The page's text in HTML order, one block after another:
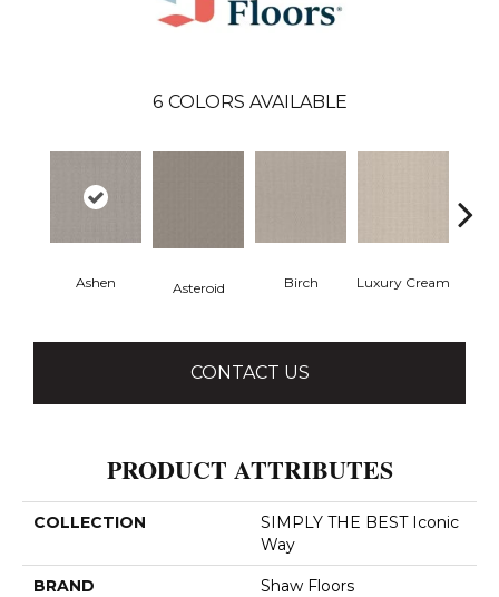
6 COLORS AVAILABLE
Ashen Asteroid Birch Luxury Cream
CONTACT US
PRODUCT ATTRIBUTES
COLLECTION
SIMPLY THE BEST Iconic
Way
BRAND Shaw Floors